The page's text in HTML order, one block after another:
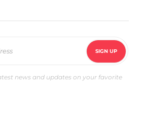
news and updates on your favorite